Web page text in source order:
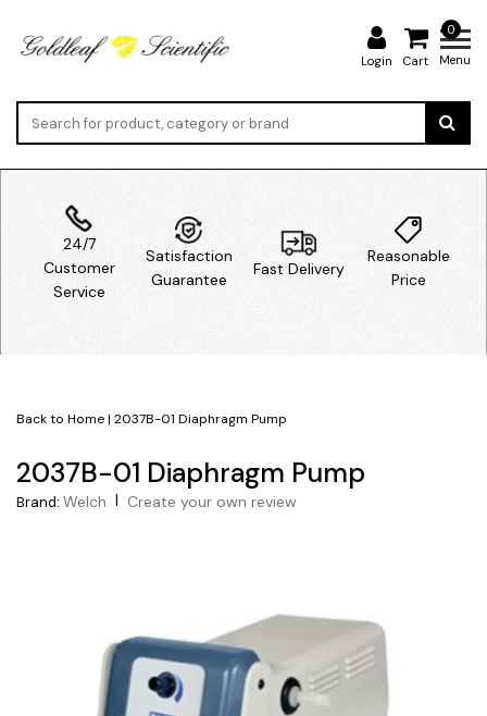
Login
0
Cart Menu
24/7
Customer
Service
Satisfaction
Guarantee
Fast Delivery
Reasonable
Price
Back to Home| 2037B-01 Diaphragm Pump
2037B-01 Diaphragm Pump
Brand: Welch | Create your own review